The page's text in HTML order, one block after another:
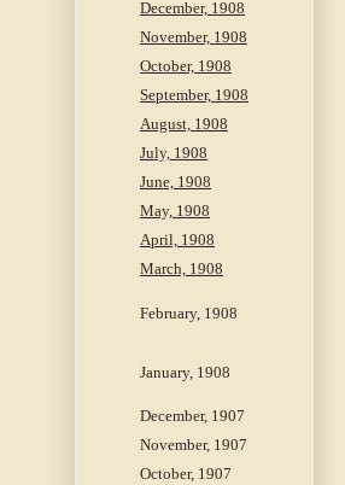
December, 1908
November, 1908
October, 1908
September, 1908
August, 1908
July, 1908
June, 1908
May, 1908
April, 1908
March, 1908
February, 1908
January, 1908
December, 1907
November, 1907
October, 1907